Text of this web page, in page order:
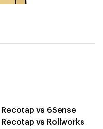
Recotap vs 6Sense
Recotap vs Rollworks